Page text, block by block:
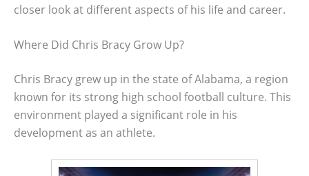
closer look at different aspects of his life and career.
Where Did Chris Bracy Grow Up?
Chris Bracy grew up in the state of Alabama, a region
known for its strong high school football culture. This
environment played a significant role in his
development as an athlete.